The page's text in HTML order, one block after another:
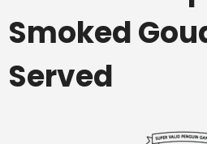
Smoked
Served